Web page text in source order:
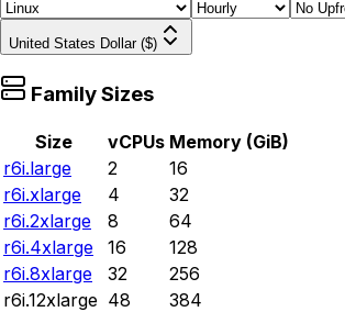
United States Dollar ($)
Family Sizes
Size vCPUs Memory (GiB)
r6i.large
2
16
r6i.xlarge
4
32
r6i.2xlarge
8
64
r6i.4xlarge
16
128
r6i.8xlarge
32
256
r6i.12xlarge 48
384